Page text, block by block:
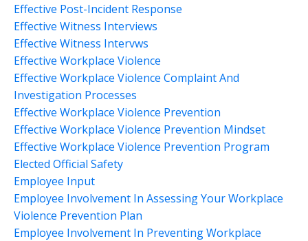
Effective Post-Incident Response
Effective Witness Interviews
Effective Witness Intervws
Effective Workplace Violence
Effective Workplace Violence Complaint And
Investigation Processes
Effective Workplace Violence Prevention
Effective Workplace Violence Prevention Mindset
Effective Workplace Violence Prevention Program
Elected Official Safety
Employee Input
Employee Involvement In Assessing Your Workplace
Violence Prevention Plan
Employee Involvement In Preventing Workplace